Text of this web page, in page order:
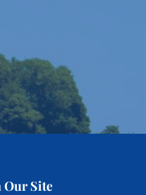
Our Site